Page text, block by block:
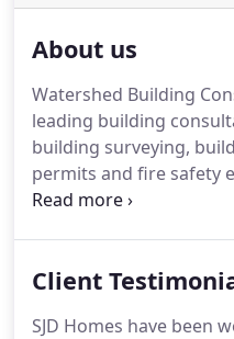
About us
Watershed Building
leading building
building surveying,
permits and fire safety
Melbourne and
Client
SJD Homes have been